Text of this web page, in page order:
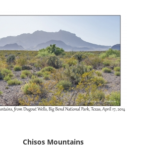
Chisos Mountains